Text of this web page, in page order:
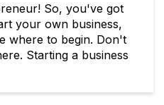
So, you've got
your own business,
where to begin. Don't
Starting a business